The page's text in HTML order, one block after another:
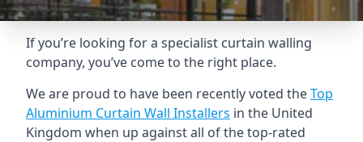
If you’re looking for a specialist curtain walling
company, you’ve come to the right place.
We are proud to have been recently voted theTop
Aluminium Curtain Wall Installers in the United
Kingdom when up against all of the top-rated